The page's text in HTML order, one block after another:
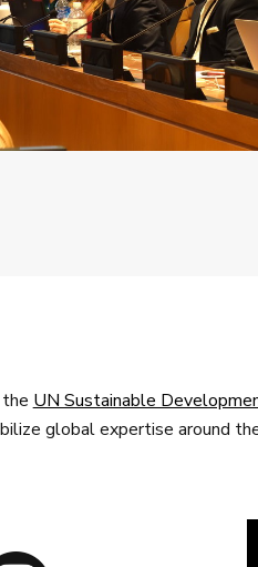
UN Sustainable
global expertise around